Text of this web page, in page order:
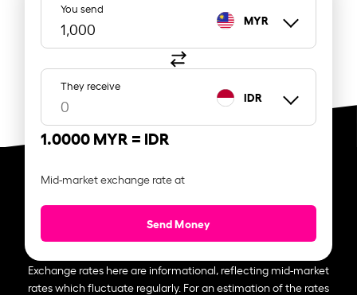
You send
MYR
They receive
IDR
1.0000 MYR = IDR
Mid-market exchange rate at
Send Money
Exchange rates here are informational, reflecting mid-market
rates which fluctuate regularly. For an estimation of the rates